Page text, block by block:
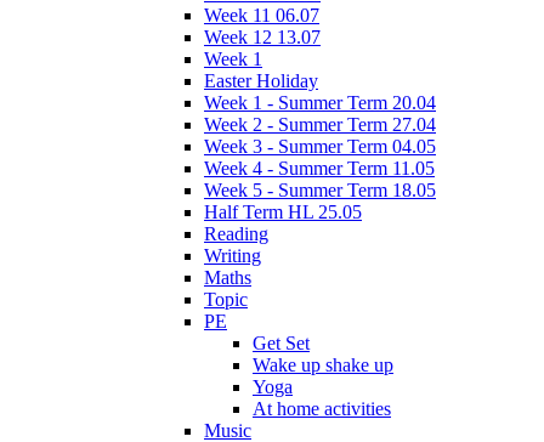
Week 11 06.07
Week 12 13.07
Week 1
Easter Holiday
Week 1 - Summer Term 20.04
Week 2 - Summer Term 27.04
Week 3 - Summer Term 04.05
Week 4 - Summer Term 11.05
Week 5 - Summer Term 18.05
Half Term HL 25.05
Reading
Writing
Maths
Topic
PE
Get Set
Wake up shake up
Yoga
At home activities
Music